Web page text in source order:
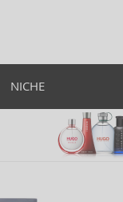
NICHE